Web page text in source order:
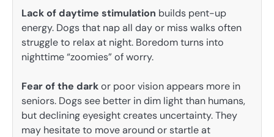
Lack of daytime stimulation builds pent-up
energy. Dogs that nap all day or miss walks often
struggle to relax at night. Boredom turns into
nighttime “zoomies” of worry.
Fear of the darkor poor vision appears more in
seniors. Dogs see better in dim light than humans,
but declining eyesight creates uncertainty. They
may hesitate to move around or startle at